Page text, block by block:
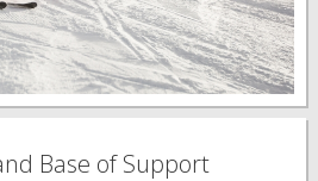
Base of Support